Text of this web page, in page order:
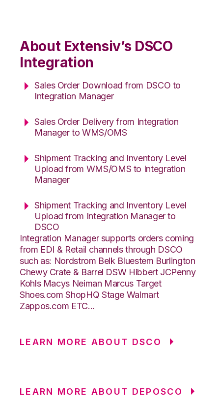
About Extensiv’s DSCO
Integration
Sales Order Download from DSCO to
Integration Manager
Sales Order Delivery from Integration
Manager to WMS/OMS
Shipment Tracking and Inventory Level
Upload from WMS/OMS to Integration
Manager
Shipment Tracking and Inventory Level
Upload from Integration Manager to
DSCO
Integration Manager supports orders coming
from EDI & Retail channels through DSCO
such as: Nordstrom Belk Bluestem Burlington
Chewy Crate & Barrel DSW Hibbert JCPenny
Kohls Macys Neiman Marcus Target
Shoes.com ShopHQ Stage Walmart
Zappos.com ETC...
LEARN MORE ABOUT DSCO
LEARN MORE ABOUT DEPOSCO